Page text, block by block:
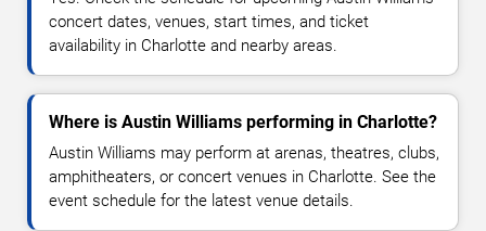
concert dates, venues, start times, and ticket
availability in Charlotte and nearby areas.
Where is Austin Williams performing in Charlotte?
Austin Williams may perform at arenas, theatres, clubs,
amphitheaters, or concert venues in Charlotte. See the
event schedule for the latest venue details.